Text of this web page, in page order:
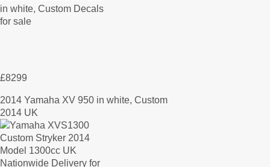
£8299
2014 Yamaha XV 950 in white, Custom
2014 UK